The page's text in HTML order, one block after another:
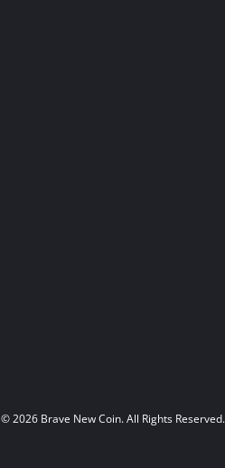
© 2026 Brave New Coin. All Rights Reserved.